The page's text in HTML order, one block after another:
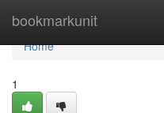
bookmarkunit
Home
Home
1